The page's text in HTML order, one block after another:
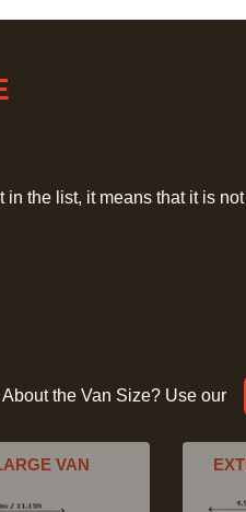
the list, it means that it is
the Van Size? Use our
VAN